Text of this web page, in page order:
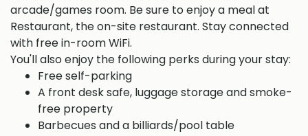
arcade/games room. Be sure to enjoy a meal at
Restaurant, the on-site restaurant. Stay connected
with free in-room WiFi.
You'll also enjoy the following perks during your stay:
Free self-parking
A front desk safe, luggage storage and smoke-
free property
Barbecues and a billiards/pool table